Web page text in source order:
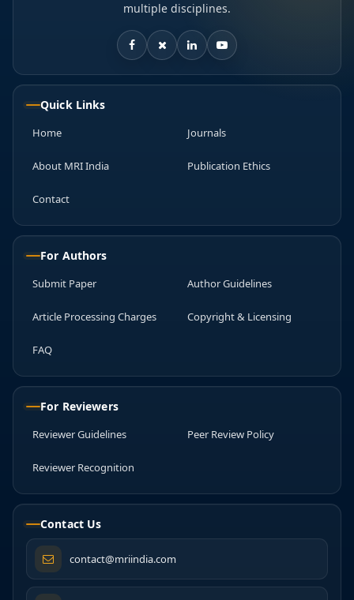
multiple disciplines.
Quick Links
Home Journals
About MRI India Publication Ethics
Contact
For Authors
Submit Paper Author Guidelines
Article Processing Charges Copyright & Licensing
FAQ
For Reviewers
Reviewer Guidelines Peer Review Policy
Reviewer Recognition
Contact Us
contact@mriindia.com